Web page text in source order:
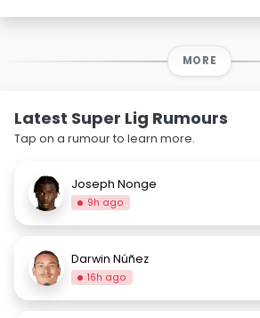
MORE
Latest Super Lig Rumours
Tap on a rumour to learn more.
Joseph Nonge
9h ago
Darwin Núñez
16h ago